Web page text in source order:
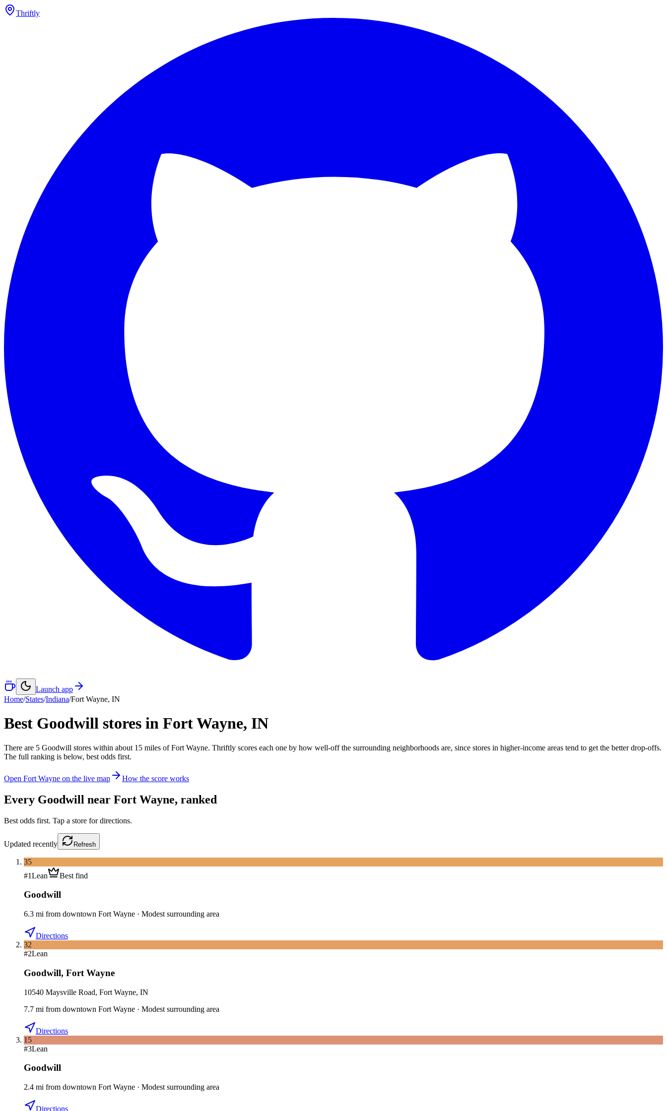
Thriftly
Launch app
Home/States/Indiana/Fort Wayne, IN
Best Goodwill stores in Fort Wayne, IN
There are 5 Goodwill stores within about 15 miles ofFort Wayne. Thriftly scores each one by how well-off the surrounding neighborhoods are, since stores in higher-income areas tend to get the better drop-offs.
The full ranking is below, best odds first.
Open Fort Wayne on the live map How the score works
Every Goodwill near Fort Wayne, ranked
Best odds first. Tap a store for directions.
Updated recently Refresh
35
#1Lean Best find
Goodwill
6.3 mi from downtown Fort Wayne · Modest surrounding area
Directions
32
#2Lean
Goodwill, Fort Wayne
10540 Maysville Road, Fort Wayne, IN
7.7 mi from downtown Fort Wayne · Modest surrounding area
Directions
15
#3Lean
Goodwill
2.4 mi from downtown Fort Wayne · Modest surrounding area
Directions